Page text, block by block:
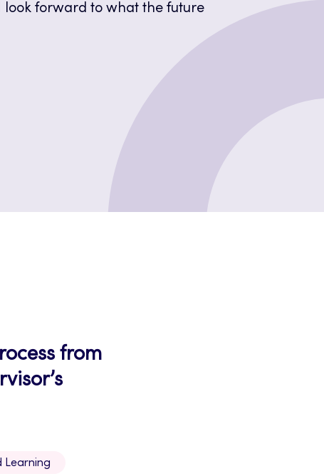
look forward to what the future
from
Learning